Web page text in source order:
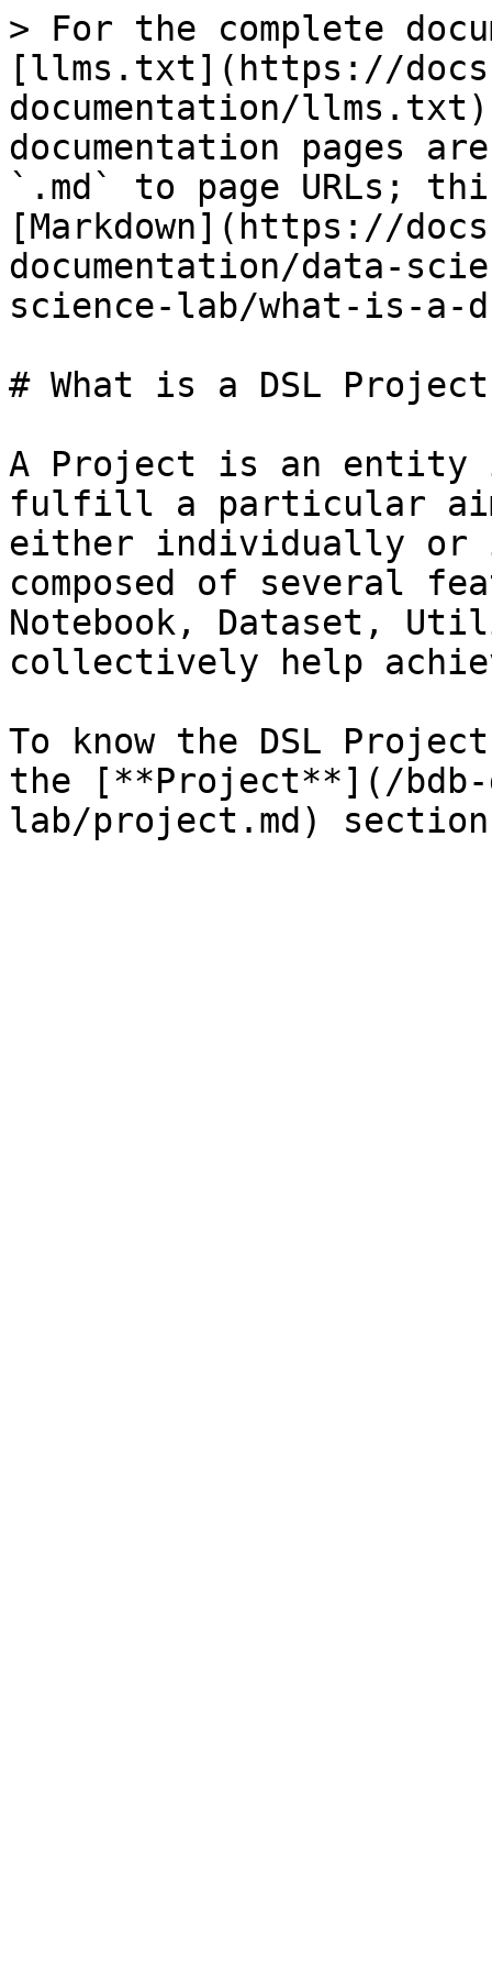
> For the complete
[llms.txt](https://
documentation/
documentation pages
`.md` to page URLs;
[Markdown](https://
documentation/data-
science-lab/what-is-a-
# What is a DSL
A Project is an entity
fulfill a particular
either individually
composed of several
Notebook, Dataset,
collectively help
To know the DSL
the [**Project**](/bdb-